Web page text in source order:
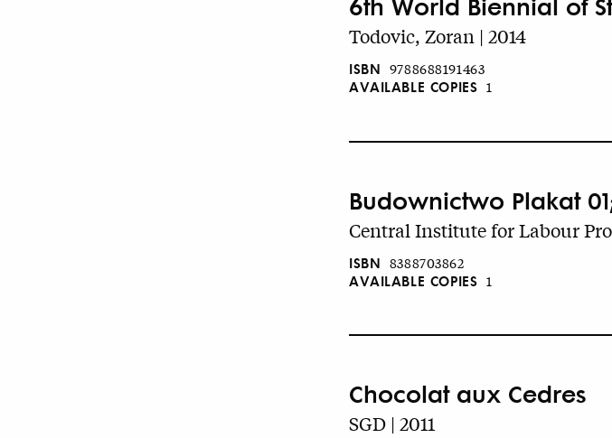
Todovic, Zoran | 2014
ISBN 9788688191463
AVAILABLE COPIES 1
Budownictwo Plakat
Central Institute for Labour
ISBN 8388703862
AVAILABLE COPIES 1
Chocolat aux Cedres
SGD | 2011